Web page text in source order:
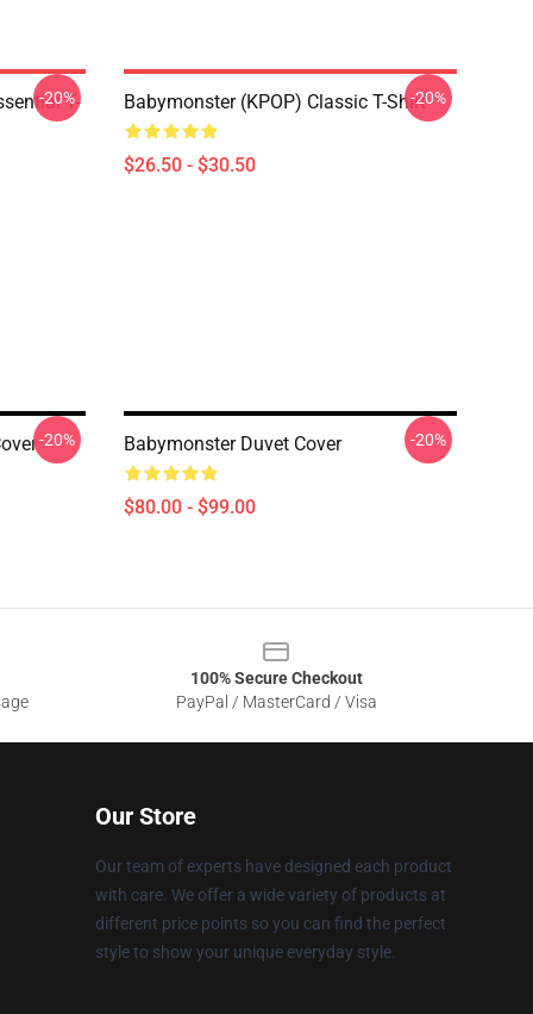
T-
-20% Babymonster (KPOP) Classic T-Shirt
$26.50 - $30.50
-20%
-20% Babymonster Duvet Cover
$80.00 - $99.00
-20%
100% Secure Checkout
PayPal / MasterCard / Visa
Our Store
Our team of experts have designed each product
with care. We offer a wide variety of products at
different price points so you can find the perfect
style to show your unique everyday style.